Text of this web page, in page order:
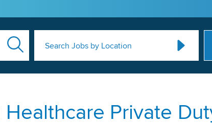
Search Jobs by Location
Private